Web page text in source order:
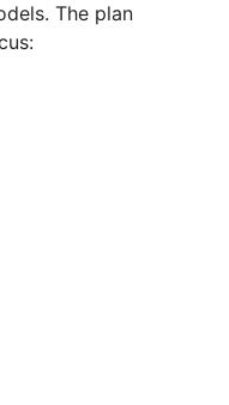
The plan